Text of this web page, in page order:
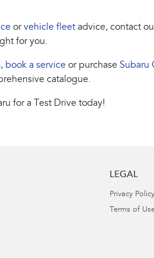
orvehicle fleet advice, contact
for you.
, book a service or purchase Subaru
catalogue.
for a Test Drive today!
LEGAL
Privacy Policy
Terms of